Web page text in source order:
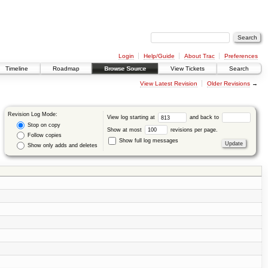
Login Help/Guide About Trac
Preferences
Timeline Roadmap Browse Source View Tickets Search
View Latest Revision Older Revisions→
Revision Log Mode:
Stop on copy
Follow copies
Show only adds and deletes
View log starting at and back to
Show at most
revisions per page.
Show full log messages